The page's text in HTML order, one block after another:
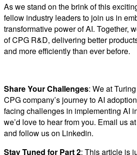
As we stand on the brink of this
fellow industry leaders to join us in
transformative power of AI. Together,
of CPG R&D, delivering better
and more efficiently than ever before.
Share Your Challenges: We at
CPG company’s journey to AI
facing challenges in implementing AI
we’d love to hear from you. Email us at
and follow us on Linkedin.
Stay Tuned for Part 2: This article is